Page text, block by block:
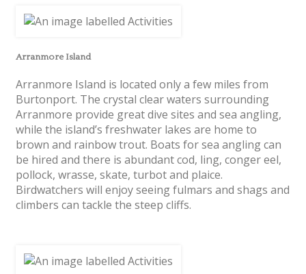
Arranmore Island
Arranmore Island is located only a few miles from
Burtonport. The crystal clear waters surrounding
Arranmore provide great dive sites and sea angling,
while the island’s freshwater lakes are home to
brown and rainbow trout. Boats for sea angling can
be hired and there is abundant cod, ling, conger eel,
pollock, wrasse, skate, turbot and plaice.
Birdwatchers will enjoy seeing fulmars and shags and
climbers can tackle the steep cliffs.